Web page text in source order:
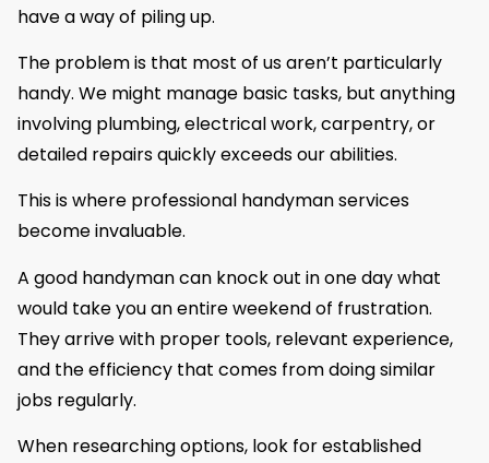
have a way of piling up.
The problem is that most of us aren’t particularly
handy. We might manage basic tasks, but anything
involving plumbing, electrical work, carpentry, or
detailed repairs quickly exceeds our abilities.
This is where professional handyman services
become invaluable.
A good handyman can knock out in one day what
would take you an entire weekend of frustration.
They arrive with proper tools, relevant experience,
and the efficiency that comes from doing similar
jobs regularly.
When researching options, look for established